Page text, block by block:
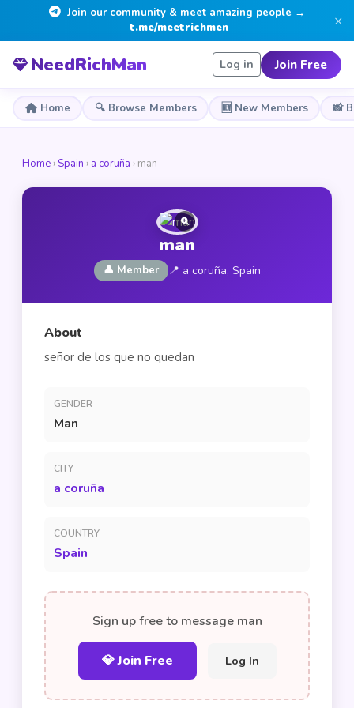
Join our community & meet amazing people →
t.me/meetrichmen
×
NeedRichMan Log in Join Free
Home 🔍 Browse Members 🆕 New Members 📸
Home › Spain › a coruña › man
man
👤 Member 📍 a coruña, Spain
About
señor de los que no quedan
GENDER
Man
CITY
a coruña
COUNTRY
Spain
Sign up free to message man
💎 Join Free Log In